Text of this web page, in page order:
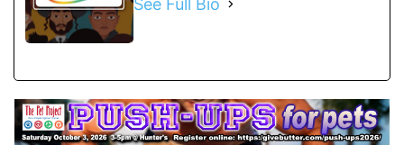
See Full Bio